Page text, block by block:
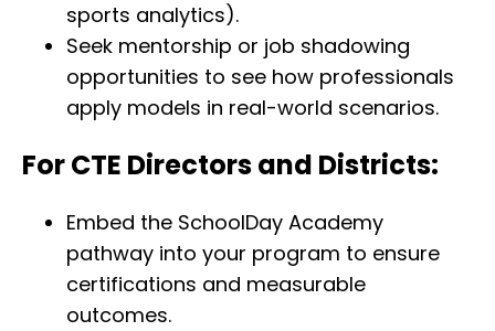
sports analytics).
Seek mentorship or job shadowing
opportunities to see how professionals
apply models in real-world scenarios.
For CTE Directors and Districts:
Embed the SchoolDay Academy
pathway into your program to ensure
certifications and measurable
outcomes.